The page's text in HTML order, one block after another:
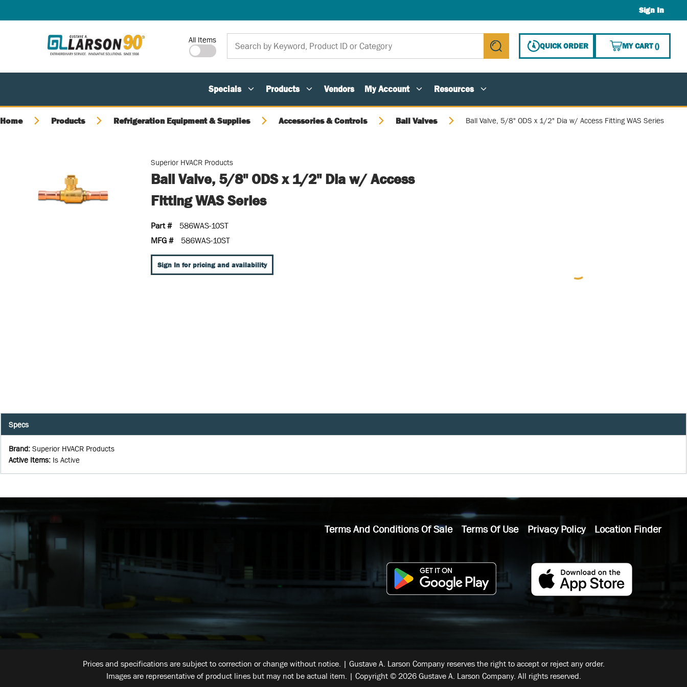
Sign In
Site Search
All Items
submit search
QUICK ORDER MY CART(){0}
Specials Products Vendors My Account Resources
Home Products Refrigeration Equipment & Supplies Accessories & Controls Ball Valves Ball Valve, 5/8" ODS x 1/2" Dia w/ Access Fitting WAS Series
Superior HVACR Products
Ball Valve, 5/8" ODS x 1/2" Dia w/ Access
Fitting WAS Series
Part #
586WAS-10ST
MFG #
586WAS-10ST
Sign In for pricing and availability
Specs
Brand: Superior HVACR Products
Active Items: Is Active
Terms And Conditions Of Sale Terms Of Use Privacy Policy Location Finder
Prices and specifications are subject to correction or change without notice. | Gustave A. Larson Company reserves the right to accept or reject any order.
Images are representative of product lines but may not be actual item. | Copyright © 2026 Gustave A. Larson Company. All rights reserved.